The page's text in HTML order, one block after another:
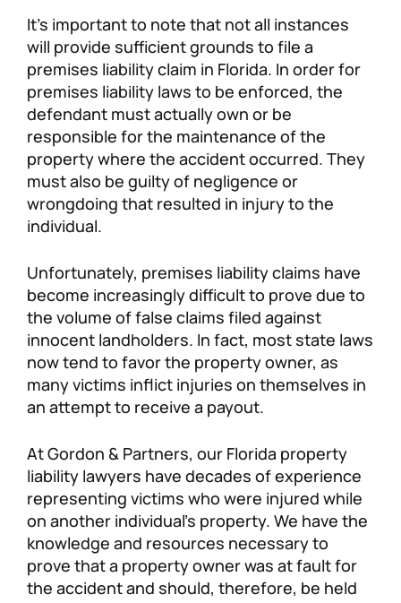
It’s important to note that not all instances
will provide sufficient grounds to file a
premises liability claim in Florida. In order for
premises liability laws to be enforced, the
defendant must actually own or be
responsible for the maintenance of the
property where the accident occurred. They
must also be guilty of negligence or
wrongdoing that resulted in injury to the
individual.
Unfortunately, premises liability claims have
become increasingly difficult to prove due to
the volume of false claims filed against
innocent landholders. In fact, most state laws
now tend to favor the property owner, as
many victims inflict injuries on themselves in
an attempt to receive a payout.
At Gordon & Partners, our Florida property
liability lawyers have decades of experience
representing victims who were injured while
on another individual’s property. We have the
knowledge and resources necessary to
prove that a property owner was at fault for
the accident and should, therefore, be held